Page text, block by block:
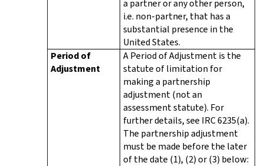
a partner or any other person,
i.e. non-partner, that has a
substantial presence in the
United States.
Period of
Adjustment
A Period of Adjustment is the
statute of limitation for
making a partnership
adjustment (not an
assessment statute). For
further details, see IRC 6235(a).
The partnership adjustment
must be made before the later
of the date (1), (2) or (3) below: